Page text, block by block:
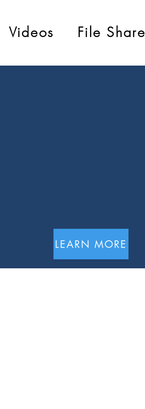
Videos File Share
LEARN MORE